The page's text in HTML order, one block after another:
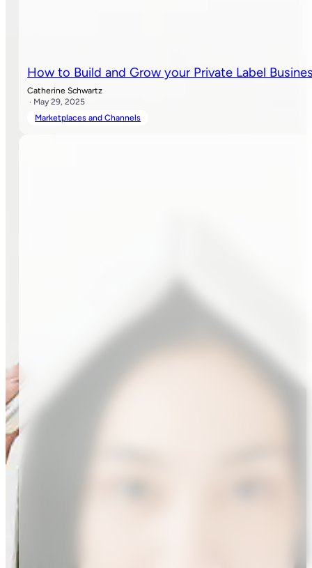
How to Build and Grow your Private Label
Catherine Schwartz
· May 29, 2025
Marketplaces and Channels